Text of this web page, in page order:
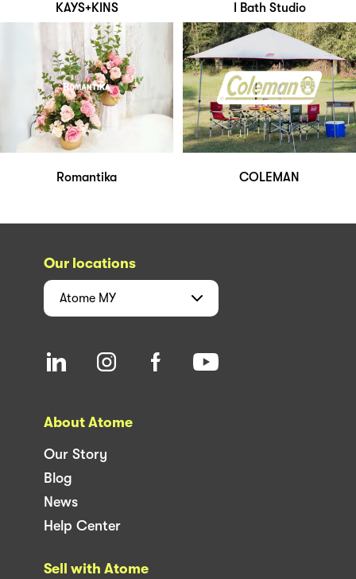
KAYS+KINS I Bath Studio
Romantika COLEMAN
Our locations
Atome MY
About Atome
Our Story
Blog
News
Help Center
Sell with Atome